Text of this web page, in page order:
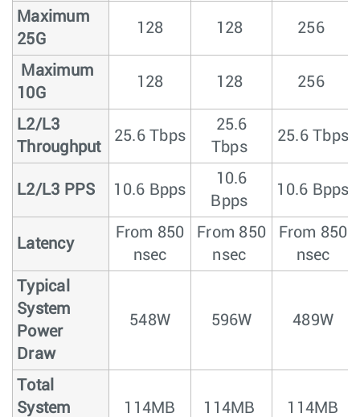
Maximum
25G
128 128 256
Maximum
10G
128 128 256
L2/L3
Throughput
25.6 Tbps
25.6
Tbps
25.6 Tbps
L2/L3 PPS 10.6 Bpps
10.6
Bpps
10.6 Bpps
Latency
From 850
nsec
From 850
nsec
From 850
nsec
Typical
System
Power
Draw
548W 596W 489W
Total
System
114MB 114MB 114MB